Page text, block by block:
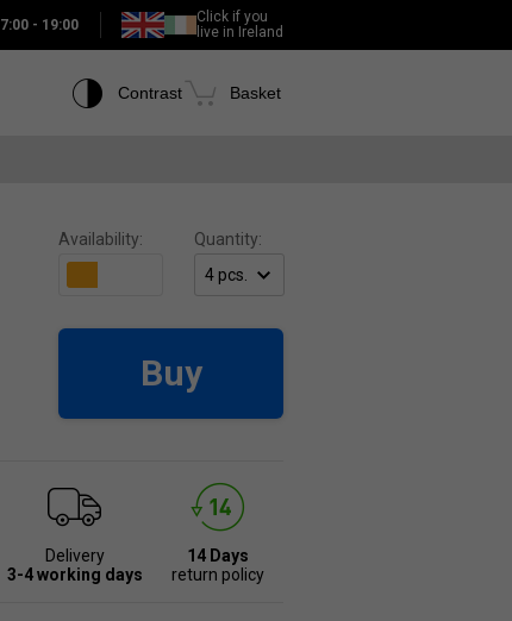
7:00 - 19:00
Click if you
live in Ireland
Contrast Basket
Availability: Quantity:
Buy
Delivery
3-4 working days
14 Days
return policy